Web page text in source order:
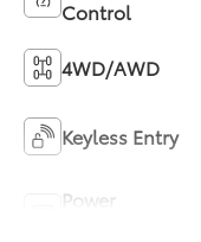
Control
4WD/AWD
Keyless Entry
Power